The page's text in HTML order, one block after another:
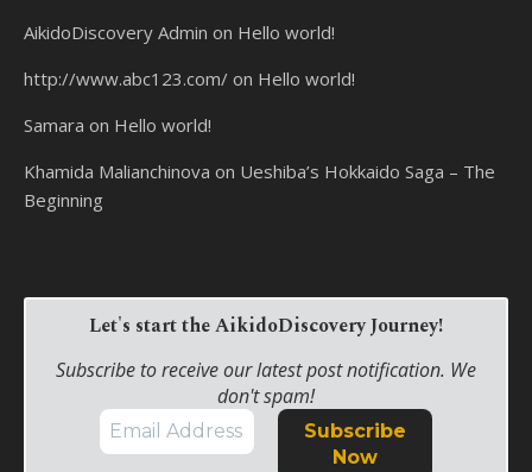
AikidoDiscovery Admin on Hello world!
http://www.abc123.com/ on Hello world!
Samara on Hello world!
Khamida Malianchinova on Ueshiba’s Hokkaido Saga – The
Beginning
Let's start the AikidoDiscovery Journey!
Subscribe to receive our latest post notification. We
don't spam!